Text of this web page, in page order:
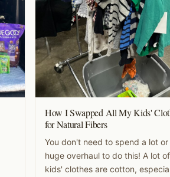
How I Swapped All My Kids'
for Natural Fibers
You don't need to spend a lot or
huge overhaul to do this! A lot of
kids' clothes are cotton,